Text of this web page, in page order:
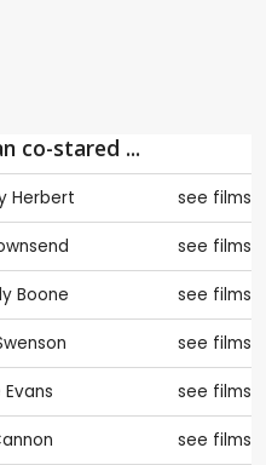
co-stared ...
Herbert see films
see films
Boone see films
see films
see films
see films